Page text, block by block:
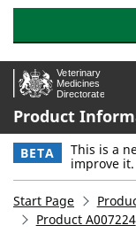
Product
BETA This is a
improve it.
Start Page
Product A007224